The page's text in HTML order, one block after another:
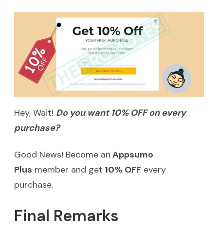
Hey, Wait! Do you want 10% OFF on every
purchase?
Good News! Become an Appsumo
Plus member and get 10% OFF every
purchase.
Final Remarks